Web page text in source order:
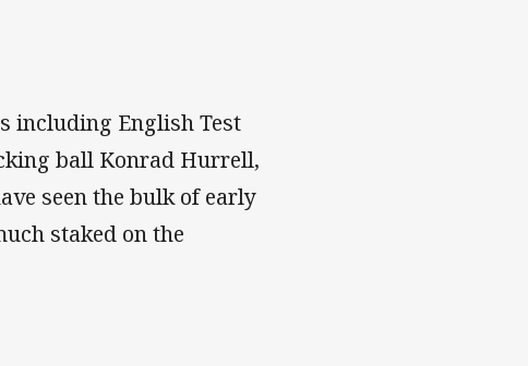
including English Test
ball Konrad Hurrell,
seen the bulk of early
staked on the